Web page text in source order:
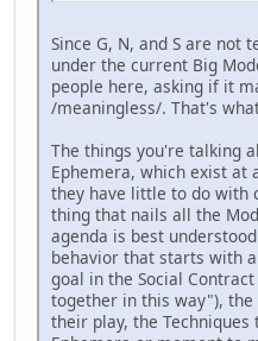
Since G, N, and S are not
under the current Big
people here, asking if it
/meaningless/. That's
The things you're talking
Ephemera, which exist at
they have little to do with
thing that nails all the
agenda is best
behavior that starts with
goal in the Social
together in this way"),
their play, the